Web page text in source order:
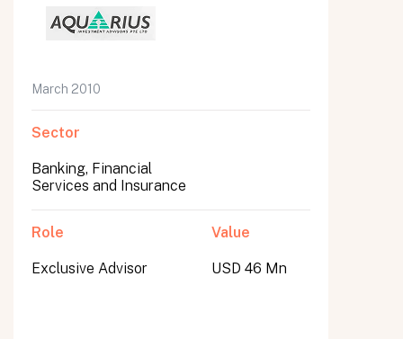
March 2010
Sector
Banking, Financial
Services and Insurance
Role
Exclusive Advisor
Value
USD 46 Mn